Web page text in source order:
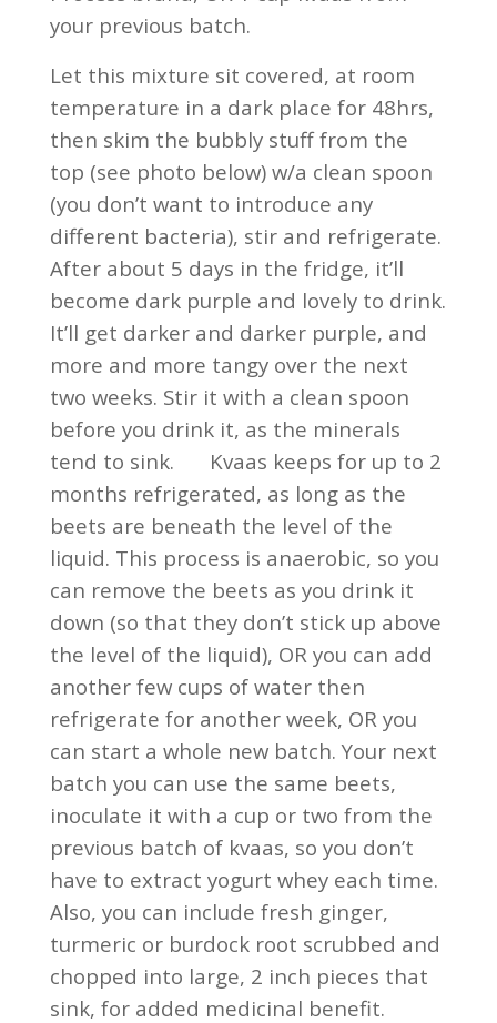
your previous batch.
Let this mixture sit covered, at room
temperature in a dark place for 48hrs,
then skim the bubbly stuff from the
top (see photo below) w/a clean spoon
(you don’t want to introduce any
different bacteria), stir and refrigerate.
After about 5 days in the fridge, it’ll
become dark purple and lovely to drink.
It’ll get darker and darker purple, and
more and more tangy over the next
two weeks. Stir it with a clean spoon
before you drink it, as the minerals
tend to sink. Kvaas keeps for up to 2
months refrigerated, as long as the
beets are beneath the level of the
liquid. This process is anaerobic, so you
can remove the beets as you drink it
down (so that they don’t stick up above
the level of the liquid), OR you can add
another few cups of water then
refrigerate for another week, OR you
can start a whole new batch. Your next
batch you can use the same beets,
inoculate it with a cup or two from the
previous batch of kvaas, so you don’t
have to extract yogurt whey each time.
Also, you can include fresh ginger,
turmeric or burdock root scrubbed and
chopped into large, 2 inch pieces that
sink, for added medicinal benefit.